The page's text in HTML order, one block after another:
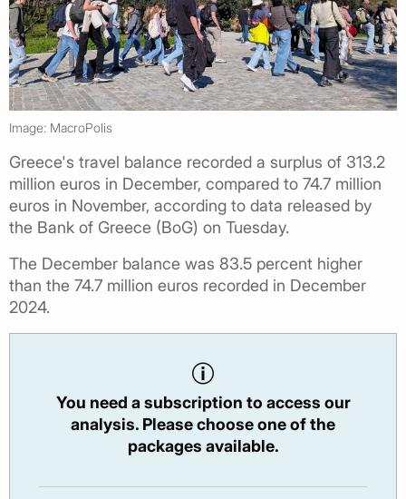
Image: MacroPolis
Greece's travel balance recorded a surplus of 313.2
million euros in December, compared to 74.7 million
euros in November, according to data released by
the Bank of Greece (BoG) on Tuesday.
The December balance was 83.5 percent higher
than the 74.7 million euros recorded in December
2024.
You need a subscription to access our
analysis. Please choose one of the
packages available.